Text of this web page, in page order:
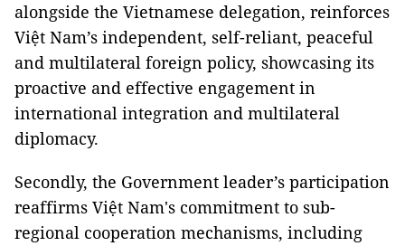
alongside the Vietnamese delegation, reinforces
Việt Nam’s independent, self-reliant, peaceful
and multilateral foreign policy, showcasing its
proactive and effective engagement in
international integration and multilateral
diplomacy.
Secondly, the Government leader’s participation
reaffirms Việt Nam's commitment to sub-
regional cooperation mechanisms, including